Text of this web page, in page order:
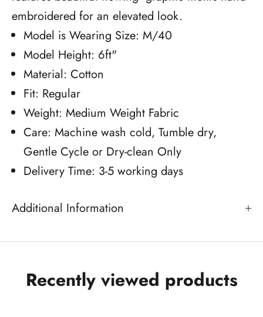
embroidered for an elevated look.
Model is Wearing Size: M/40
Model Height: 6ft"
Material: Cotton
Fit: Regular
Weight: Medium Weight Fabric
Care: Machine wash cold, Tumble dry,
Gentle Cycle or Dry-clean Only
Delivery Time: 3-5 working days
Additional Information
Recently viewed products